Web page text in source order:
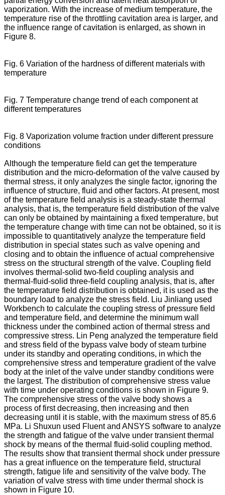
vaporization. With the increase of medium temperature, the
temperature rise of the throttling cavitation area is larger, and
the influence range of cavitation is enlarged, as shown in
Figure 8.
Fig. 6 Variation of the hardness of different materials with
temperature
Fig. 7 Temperature change trend of each component at
different temperatures
Fig. 8 Vaporization volume fraction under different pressure
conditions
Although the temperature field can get the temperature
distribution and the micro-deformation of the valve caused by
thermal stress, it only analyzes the single factor, ignoring the
influence of structure, fluid and other factors. At present, most
of the temperature field analysis is a steady-state thermal
analysis, that is, the temperature field distribution of the valve
can only be obtained by maintaining a fixed temperature, but
the temperature change with time can not be obtained, so it is
impossible to quantitatively analyze the temperature field
distribution in special states such as valve opening and
closing and to obtain the influence of actual comprehensive
stress on the structural strength of the valve. Coupling field
involves thermal-solid two-field coupling analysis and
thermal-fluid-solid three-field coupling analysis, that is, after
the temperature field distribution is obtained, it is used as the
boundary load to analyze the stress field. Liu Jinliang used
Workbench to calculate the coupling stress of pressure field
and temperature field, and determine the minimum wall
thickness under the combined action of thermal stress and
compressive stress. Lin Peng analyzed the temperature field
and stress field of the bypass valve body of steam turbine
under its standby and operating conditions, in which the
comprehensive stress and temperature gradient of the valve
body at the inlet of the valve under standby conditions were
the largest. The distribution of comprehensive stress value
with time under operating conditions is shown in Figure 9.
The comprehensive stress of the valve body shows a
process of first decreasing, then increasing and then
decreasing until it is stable, with the maximum stress of 85.6
MPa. Li Shuxun used Fluent and ANSYS software to analyze
the strength and fatigue of the valve under transient thermal
shock by means of the thermal fluid-solid coupling method.
The results show that transient thermal shock under pressure
has a great influence on the temperature field, structural
strength, fatigue life and sensitivity of the valve body. The
variation of valve stress with time under thermal shock is
shown in Figure 10.